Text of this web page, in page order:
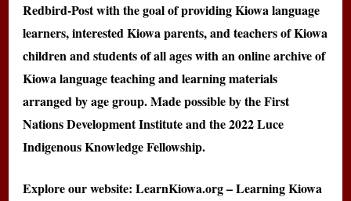
Redbird-Post with the goal of providing Kiowa language
learners, interested Kiowa parents, and teachers of Kiowa
children and students of all ages with an online archive of
Kiowa language teaching and learning materials
arranged by age group. Made possible by the First
Nations Development Institute and the 2022 Luce
Indigenous Knowledge Fellowship.
Explore our website: LearnKiowa.org – Learning Kiowa